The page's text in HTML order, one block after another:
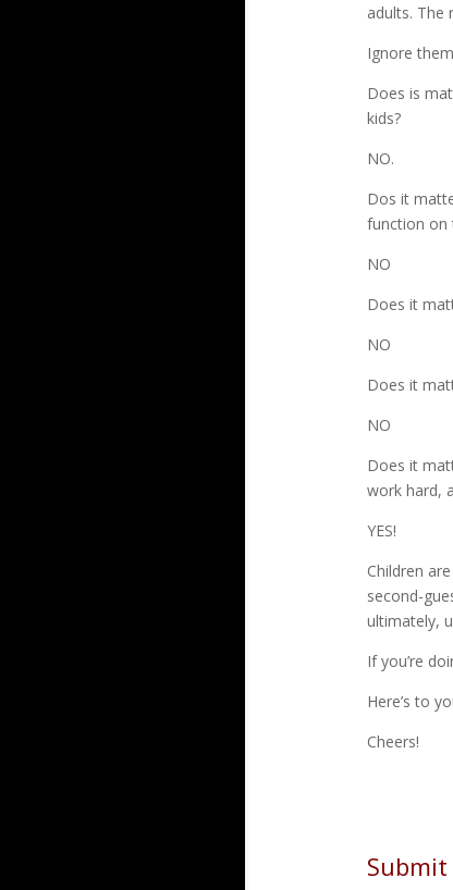
adults. The
Ignore
Does is
kids?
NO.
Dos it
function on
NO
Does it
NO
Does it
NO
Does it
work hard,
YES!
Children
second-
ultimately,
If you’re
Here’s to
Cheers!